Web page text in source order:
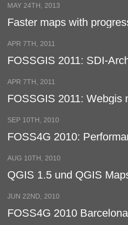
MAY 24TH, 2013
Faster maps with
APR 7TH, 2011
FOSSGIS 2011: SDI-
APR 7TH, 2011
FOSSGIS 2011: Webgis
SEP 10TH, 2010
FOSS4G 2010:
AUG 10TH, 2010
QGIS 1.5 und QGIS
JUN 22ND, 2010
FOSS4G 2010 Barcelona